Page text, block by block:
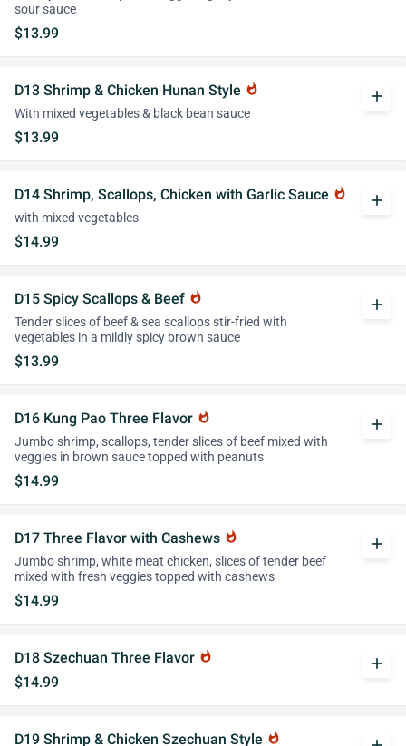
sour sauce
$13.99
D13 Shrimp & Chicken Hunan Style whatshot
With mixed vegetables & black bean sauce
$13.99
add
D14 Shrimp, Scallops, Chicken with Garlic Sauce whatshot
with mixed vegetables
$14.99
add
D15 Spicy Scallops & Beef whatshot
Tender slices of beef & sea scallops stir-fried with
vegetables in a mildly spicy brown sauce
$13.99
add
D16 Kung Pao Three Flavor whatshot
Jumbo shrimp, scallops, tender slices of beef mixed with
veggies in brown sauce topped with peanuts
$14.99
add
D17 Three Flavor with Cashews whatshot
Jumbo shrimp, white meat chicken, slices of tender beef
mixed with fresh veggies topped with cashews
$14.99
add
D18 Szechuan Three Flavor whatshot
$14.99
add
D19 Shrimp & Chicken Szechuan Style whatshot